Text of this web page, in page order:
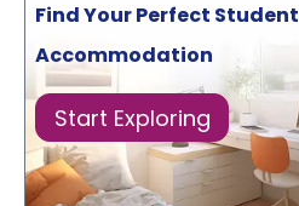
Find Your Perfect Student
Accommodation
Start Exploring